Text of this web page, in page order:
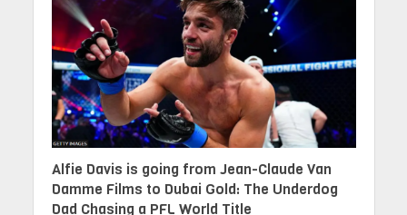
Alfie Davis is going from Jean-Claude Van
Damme Films to Dubai Gold: The Underdog
Dad Chasing a PFL World Title